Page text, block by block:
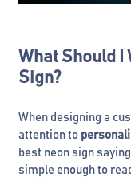
What Should I
Sign?
When designing a
attention to
best neon sign
simple enough to